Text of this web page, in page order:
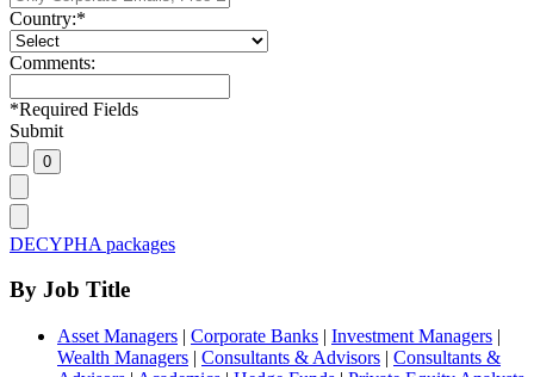
Country:*
Comments:
*Required Fields
Submit
DECYPHA packages
By Job Title
Asset Managers | Corporate Banks | Investment Managers |
Wealth Managers | Consultants & Advisors | Consultants &